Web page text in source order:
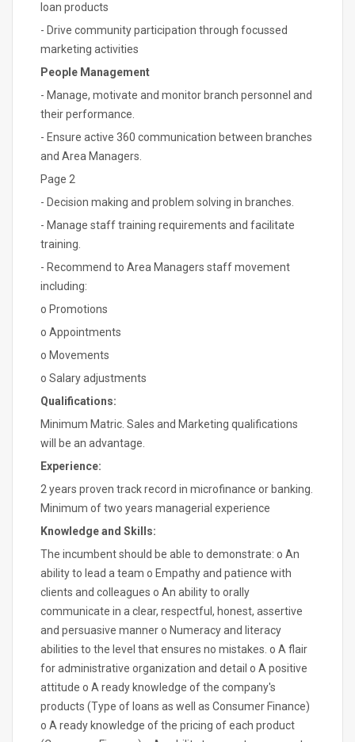
loan products
- Drive community participation through focussed
marketing activities
People Management
- Manage, motivate and monitor branch personnel and
their performance.
- Ensure active 360 communication between branches
and Area Managers.
Page 2
- Decision making and problem solving in branches.
- Manage staff training requirements and facilitate
training.
- Recommend to Area Managers staff movement
including:
o Promotions
o Appointments
o Movements
o Salary adjustments
Qualifications:
Minimum Matric. Sales and Marketing qualifications
will be an advantage.
Experience:
2 years proven track record in microfinance or banking.
Minimum of two years managerial experience
Knowledge and Skills:
The incumbent should be able to demonstrate: o An
ability to lead a team o Empathy and patience with
clients and colleagues o An ability to orally
communicate in a clear, respectful, honest, assertive
and persuasive manner o Numeracy and literacy
abilities to the level that ensures no mistakes. o A flair
for administrative organization and detail o A positive
attitude o A ready knowledge of the company's
products (Type of loans as well as Consumer Finance)
o A ready knowledge of the pricing of each product